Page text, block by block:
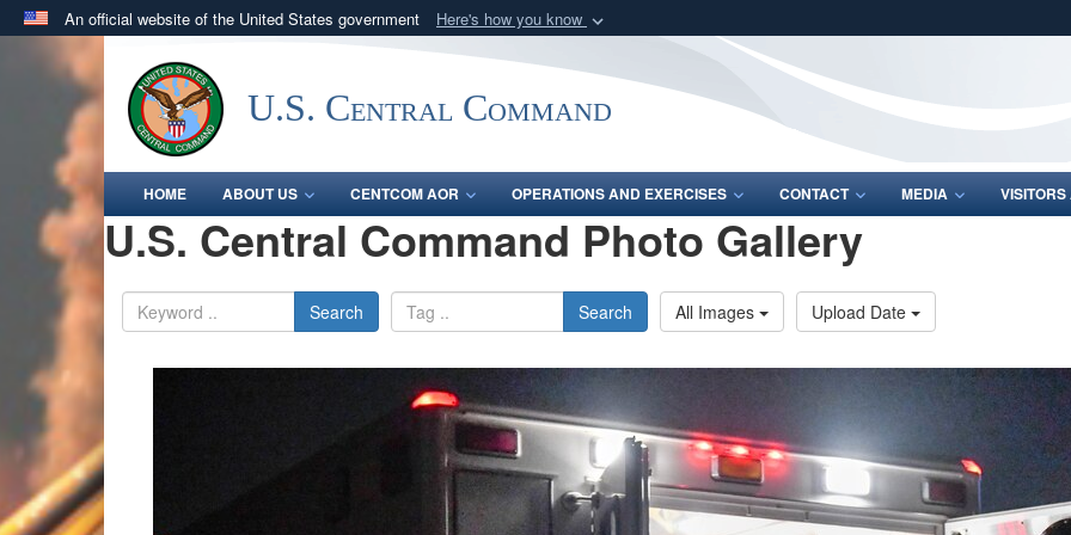
An official website of the United States government Here's how you know
A .milwebsite belongs to an official U.S. Department of Defense organization
in the United States.
Share sensitive
U.S. Central Command
HOME ABOUT US CENTCOM AOR OPERATIONS AND EXERCISES CONTACT MEDIA
U.S. Central Command Photo Gallery
Search Search All Images Upload Date